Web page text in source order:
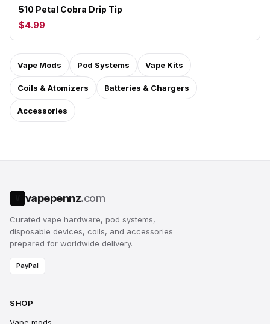
510 Petal Cobra Drip Tip
$4.99
Vape Mods Pod Systems Vape Kits
Coils & Atomizers Batteries & Chargers
Accessories
vapepennz.com
Curated vape hardware, pod systems,
disposable devices, coils, and accessories
prepared for worldwide delivery.
PayPal
SHOP